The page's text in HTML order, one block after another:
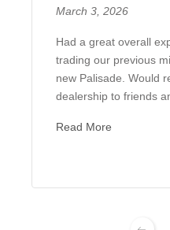
March 3, 2026
Had a great overall
trading our previous
new Palisade. Would
dealership to friends
Read More